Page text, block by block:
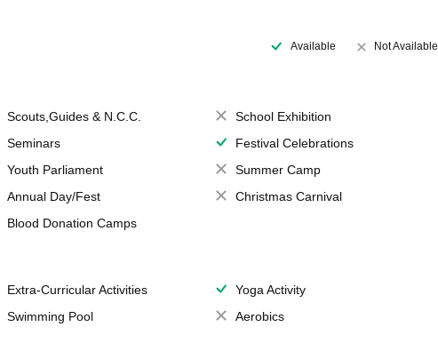
Available Not Available
Scouts,Guides & N.C.C.
School Exhibition
Seminars
Festival Celebrations
Youth Parliament
Summer Camp
Annual Day/Fest
Christmas Carnival
Blood Donation Camps
Extra-Curricular Activities
Yoga Activity
Swimming Pool Aerobics